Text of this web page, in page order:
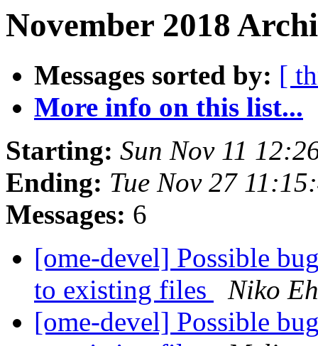
November 2018
Messages sorted by: [
More info on this list...
Starting: Sun Nov 11
Ending: Tue Nov 27
Messages: 6
[ome-devel] Possible
to existing files
Niko
[ome-devel] Possible